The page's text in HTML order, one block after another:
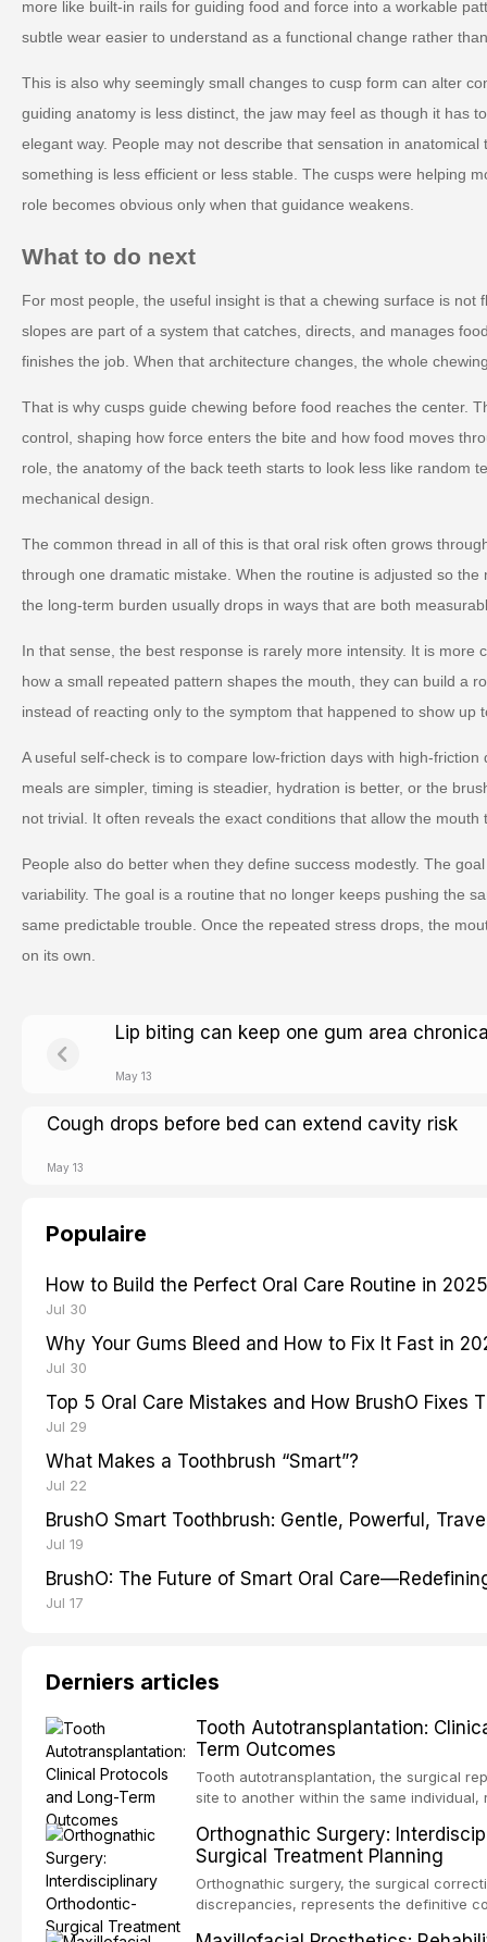
more like built-in rails for guiding food and force into a workable
subtle wear easier to understand as a functional change rather
This is also why seemingly small changes to cusp form can alter
guiding anatomy is less distinct, the jaw may feel as though it has
elegant way. People may not describe that sensation in
something is less efficient or less stable. The cusps were helping
role becomes obvious only when that guidance weakens.
What to do next
For most people, the useful insight is that a chewing surface is not
slopes are part of a system that catches, directs, and manages
finishes the job. When that architecture changes, the whole
That is why cusps guide chewing before food reaches the center.
control, shaping how force enters the bite and how food moves
role, the anatomy of the back teeth starts to look less like random
mechanical design.
The common thread in all of this is that oral risk often grows
through one dramatic mistake. When the routine is adjusted so
the long-term burden usually drops in ways that are both
In that sense, the best response is rarely more intensity. It is more
how a small repeated pattern shapes the mouth, they can build a
instead of reacting only to the symptom that happened to show up
A useful self-check is to compare low-friction days with high-
meals are simpler, timing is steadier, hydration is better, or the
not trivial. It often reveals the exact conditions that allow the mouth
People also do better when they define success modestly. The
variability. The goal is a routine that no longer keeps pushing the
same predictable trouble. Once the repeated stress drops, the
on its own.
Lip biting can keep one gum area
May 13
Cough drops before bed can extend cavity risk
May 13
Populaire
How to Build the Perfect Oral Care Routine in 2025
Jul 30
Why Your Gums Bleed and How to Fix It Fast in
Jul 30
Top 5 Oral Care Mistakes and How BrushO Fixes
Jul 29
What Makes a Toothbrush “Smart”?
Jul 22
BrushO Smart Toothbrush: Gentle, Powerful,
Jul 19
BrushO: The Future of Smart Oral
Jul 17
Derniers articles
Tooth Autotransplantation:
Term Outcomes
Tooth autotransplantation, the surgical
site to another within the same
implants, which rely on osseointegration
autotransplanted
Orthognathic Surgery:
Surgical Treatment Planning
Orthognathic surgery, the surgical
discrepancies, represents the definitive